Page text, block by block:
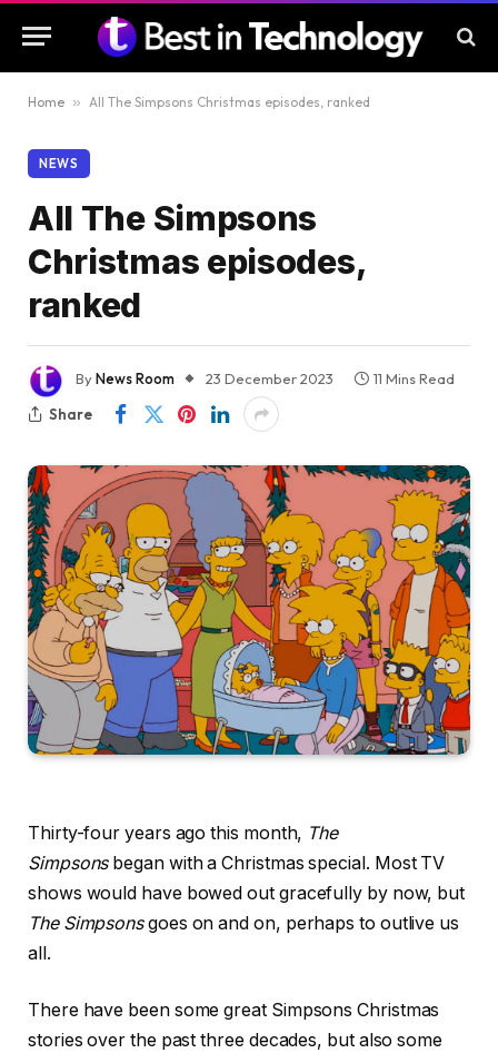
Home » All The Simpsons Christmas episodes, ranked
NEWS
All The Simpsons
Christmas episodes,
ranked
ByNews Room 23 December 2023
11 Mins Read
Share
Thirty-four years ago this month, The
Simpsons began with a Christmas special. Most TV
shows would have bowed out gracefully by now, but
The Simpsonsgoes on and on, perhaps to outlive us
all.
There have been some great Simpsons Christmas
stories over the past three decades, but also some